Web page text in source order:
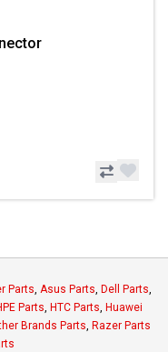
Parts, Asus Parts, Dell Parts,
Parts, HTC Parts, Huawei
Brands Parts, Razer Parts